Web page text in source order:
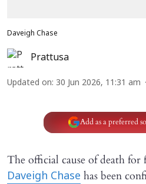
Daveigh Chase
Prattusa
Updated on: 30 Jun 2026, 11:31 am
Add as a preferred
The official cause of death
Daveigh Chase has been